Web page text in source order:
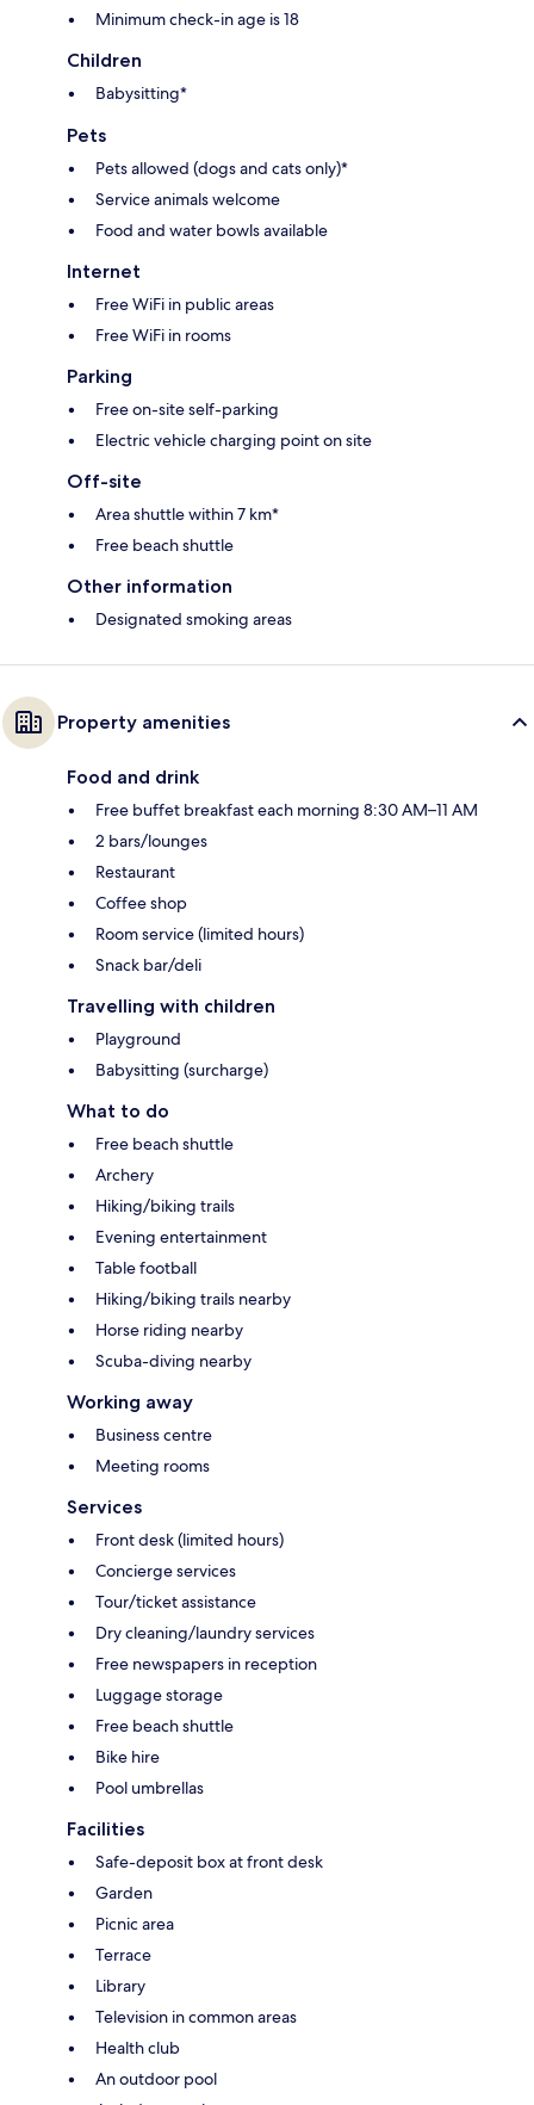
Minimum check-in age is 18
Children
Babysitting*
Pets
Pets allowed (dogs and cats only)*
Service animals welcome
Food and water bowls available
Internet
Free WiFi in public areas
Free WiFi in rooms
Parking
Free on-site self-parking
Electric vehicle charging point on site
Off-site
Area shuttle within 7 km*
Free beach shuttle
Other information
Designated smoking areas
Property amenities
Food and drink
Free buffet breakfast each morning 8:30 AM–11 AM
2 bars/lounges
Restaurant
Coffee shop
Room service (limited hours)
Snack bar/deli
Travelling with children
Playground
Babysitting (surcharge)
What to do
Free beach shuttle
Archery
Hiking/biking trails
Evening entertainment
Table football
Hiking/biking trails nearby
Horse riding nearby
Scuba-diving nearby
Working away
Business centre
Meeting rooms
Services
Front desk (limited hours)
Concierge services
Tour/ticket assistance
Dry cleaning/laundry services
Free newspapers in reception
Luggage storage
Free beach shuttle
Bike hire
Pool umbrellas
Facilities
Safe-deposit box at front desk
Garden
Picnic area
Terrace
Library
Television in common areas
Health club
An outdoor pool